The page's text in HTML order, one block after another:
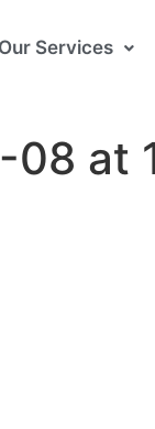
Our Services
at